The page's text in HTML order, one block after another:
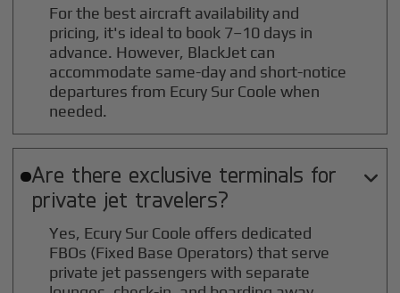
For the best aircraft availability and
pricing, it's ideal to book 7–10 days in
advance. However, BlackJet can
accommodate same-day and short-notice
departures from Ecury Sur Coole when
needed.
Are there exclusive terminals for
private jet travelers?

Yes, Ecury Sur Coole offers dedicated
FBOs (Fixed Base Operators) that serve
private jet passengers with separate